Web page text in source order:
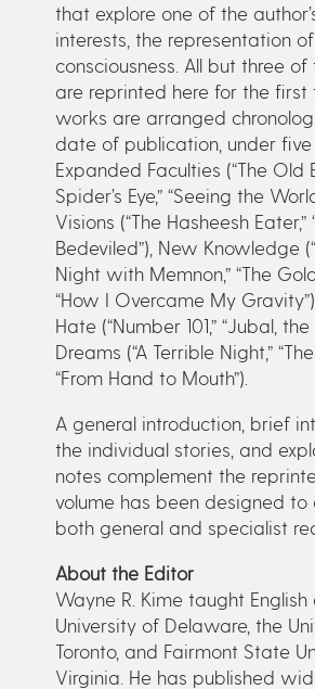
that explore one of the
interests, the representation
consciousness. All but three
are reprinted here for the first
works are arranged
date of publication, under five
Expanded Faculties (“The Old
Spider’s Eye,” “Seeing the
Visions (“The Hasheesh
Bedeviled”), New Knowledge
Night with Memnon,” “The
“How I Overcame My
Hate (“Number 101,” “Jubal,
Dreams (“A Terrible Night,”
“From Hand to Mouth”).
A general introduction, brief
the individual stories, and
notes complement the
volume has been designed
both general and specialist
About the Editor
Wayne R. Kime taught
University of Delaware, the
Toronto, and Fairmont State
Virginia. He has published